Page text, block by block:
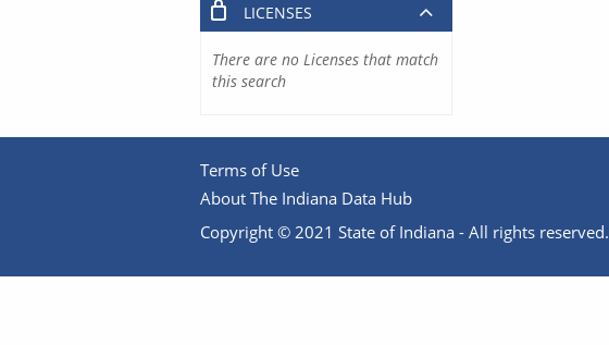
LICENSES
There are no Licenses that match
this search
Terms of Use
About The Indiana Data Hub
Copyright © 2021 State of Indiana - All rights reserved.